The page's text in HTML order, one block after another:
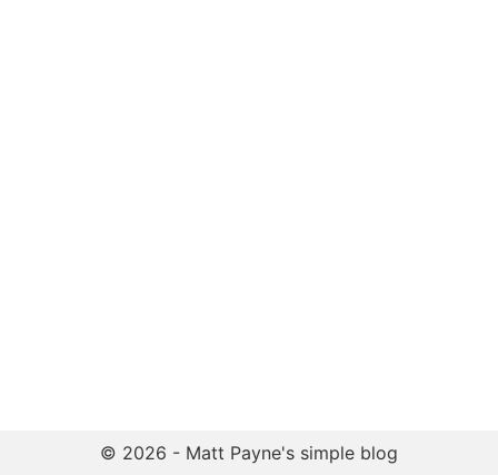
© 2026 - Matt Payne's simple blog